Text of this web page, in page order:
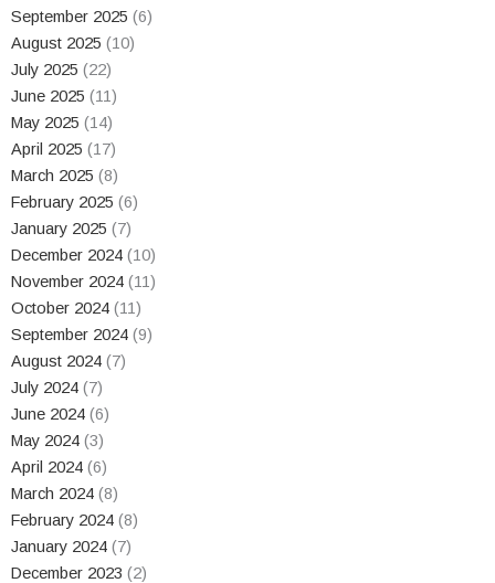
September 2025 (6)
August 2025 (10)
July 2025 (22)
June 2025 (11)
May 2025 (14)
April 2025 (17)
March 2025 (8)
February 2025 (6)
January 2025 (7)
December 2024 (10)
November 2024 (11)
October 2024 (11)
September 2024 (9)
August 2024 (7)
July 2024 (7)
June 2024 (6)
May 2024 (3)
April 2024 (6)
March 2024 (8)
February 2024 (8)
January 2024 (7)
December 2023 (2)